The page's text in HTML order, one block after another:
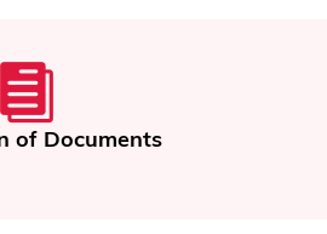
Confidentiality